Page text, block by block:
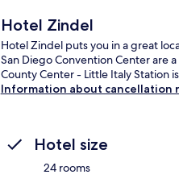
Hotel Zindel
Hotel Zindel puts you in a great
San Diego Convention Center are
County Center - Little Italy Station
Information about cancellation
Hotel size
24 rooms